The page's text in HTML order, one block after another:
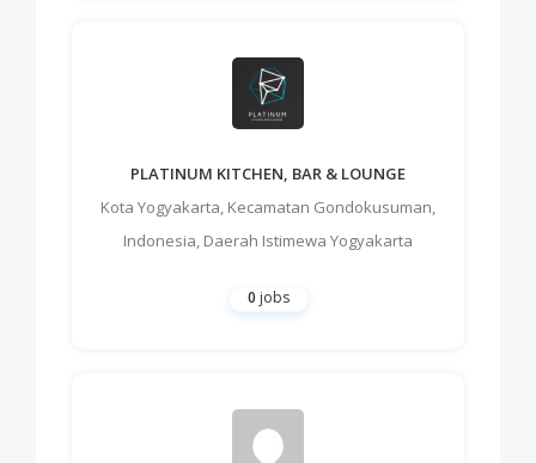
PLATINUM KITCHEN, BAR & LOUNGE
Kota Yogyakarta, Kecamatan Gondokusuman,
Indonesia, Daerah Istimewa Yogyakarta
0 jobs